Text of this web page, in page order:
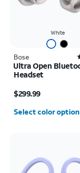
White
Bose
Ultra Open
Headset
$299.99
Select color